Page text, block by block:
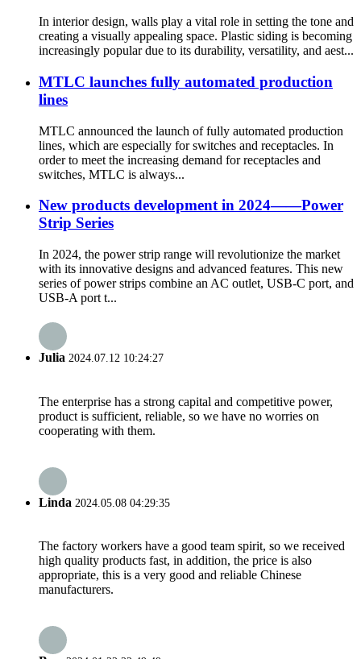
In interior design, walls play a vital role in setting the tone and
creating a visually appealing space. Plastic siding is becoming
increasingly popular due to its durability, versatility, and aest...
MTLC launches fully automated production
lines
MTLC announced the launch of fully automated production
lines, which are especially for switches and receptacles. In
order to meet the increasing demand for receptacles and
switches, MTLC is always...
New products development in 2024——Power
Strip Series
In 2024, the power strip range will revolutionize the market
with its innovative designs and advanced features. This new
series of power strips combine an AC outlet, USB-C port, and
USB-A port t...
Julia 2024.07.12 10:24:27
The enterprise has a strong capital and competitive power,
product is sufficient, reliable, so we have no worries on
cooperating with them.
Linda 2024.05.08 04:29:35
The factory workers have a good team spirit, so we received
high quality products fast, in addition, the price is also
appropriate, this is a very good and reliable Chinese
manufacturers.